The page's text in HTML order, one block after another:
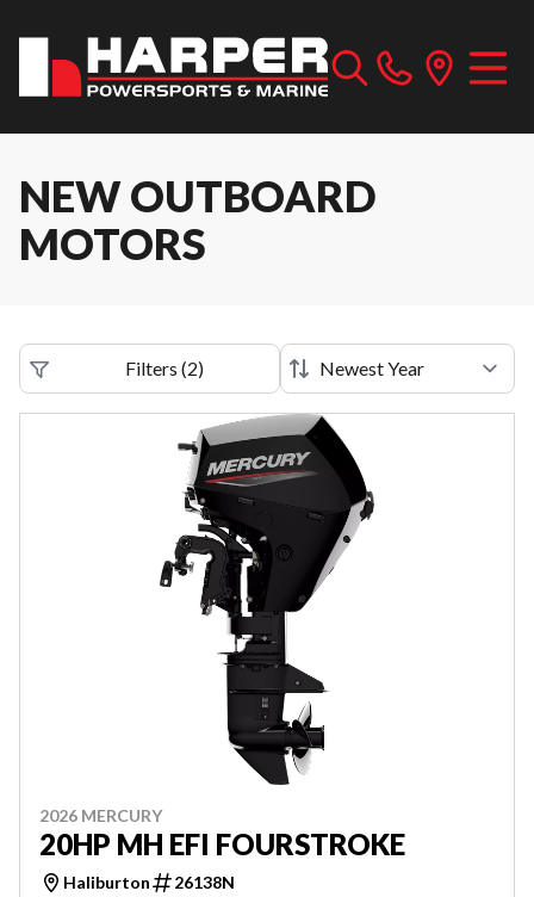
NEW OUTBOARD
MOTORS
Filters (2)
2026 MERCURY
20HP MH EFI FOURSTROKE
Haliburton 26138N